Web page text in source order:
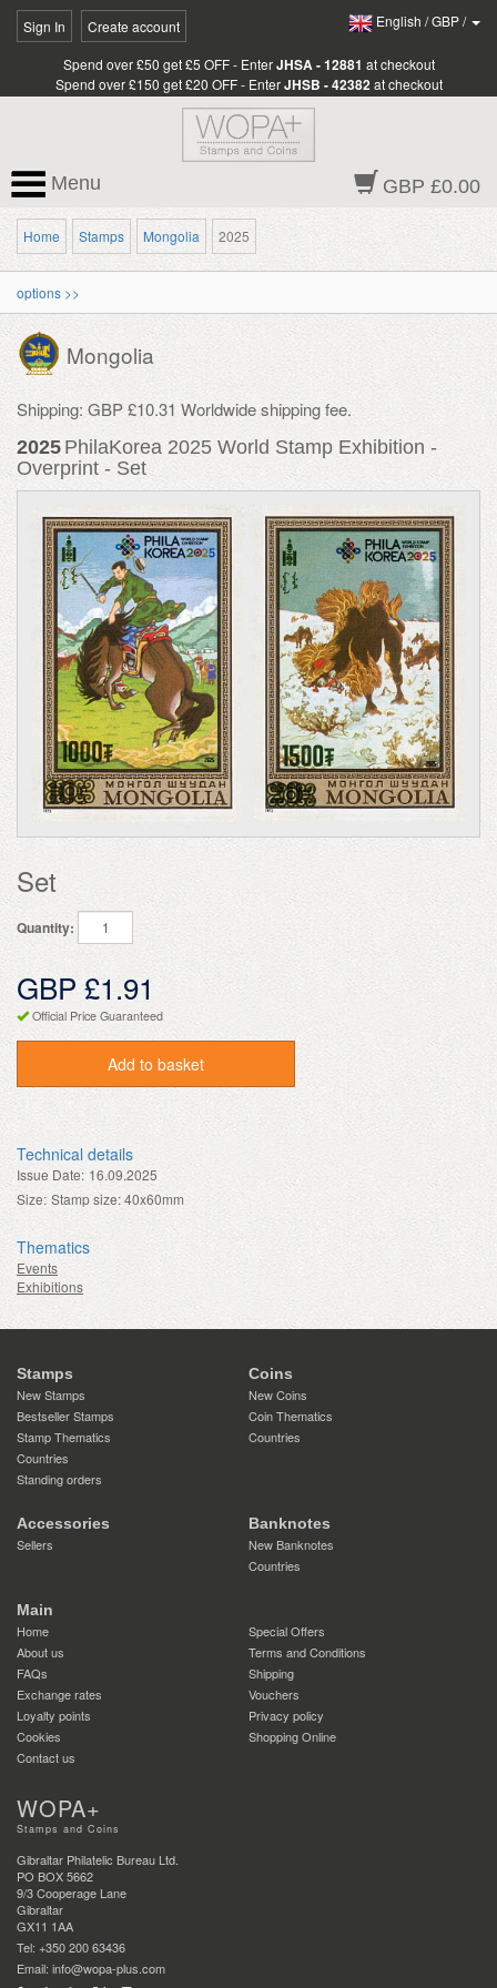
Sign In Create account English /GBP/
Spend over £50 get £5 OFF - EnterJHSA - 12881 at checkout
Spend over £150 get £20 OFF - EnterJHSB - 42382 at checkout
GBP £0.00
Menu
Home Stamps Mongolia 2025
options >>
Mongolia
Shipping: GBP £10.31 Worldwide shipping fee.
2025 PhilaKorea 2025 World Stamp Exhibition -
Overprint - Set
Set
Quantity:
GBP £1.91
Official Price Guaranteed
Add to basket
Technical details
Issue Date: 16.09.2025
Size: Stamp size: 40x60mm
Thematics
Events
Exhibitions
Stamps
New Stamps
Bestseller Stamps
Stamp Thematics
Countries
Standing orders
Coins
New Coins
Coin Thematics
Countries
Accessories
Sellers
Banknotes
New Banknotes
Countries
Main
Home
Special Offers
About us
Terms and Conditions
FAQs
Shipping
Exchange rates
Vouchers
Loyalty points
Privacy policy
Cookies
Shopping Online
Contact us
WOPA+
Stamps and Coins
Gibraltar Philatelic Bureau Ltd.
PO BOX 5662
9/3 Cooperage Lane
Gibraltar
GX11 1AA
Tel: +350 200 63436
Email: info@wopa-plus.com